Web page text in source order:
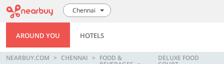
Chennai
AROUND YOU HOTELS
NEARBUY.COM CHENNAI FOOD & DELUXE FOOD